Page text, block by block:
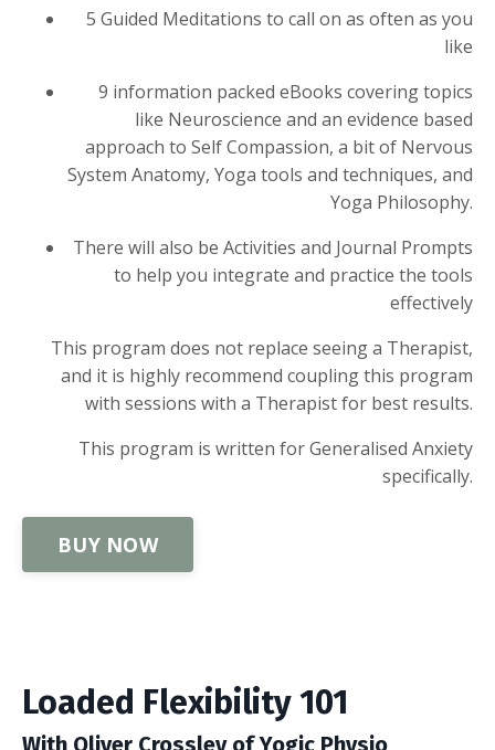
5 Guided Meditations to call on as often as you
like
9 information packed eBooks covering topics
like Neuroscience and an evidence based
approach to Self Compassion, a bit of Nervous
System Anatomy, Yoga tools and techniques, and
Yoga Philosophy.
There will also be Activities and Journal Prompts
to help you integrate and practice the tools
effectively
This program does not replace seeing a Therapist,
and it is highly recommend coupling this program
with sessions with a Therapist for best results.
This program is written for Generalised Anxiety
specifically.
BUY NOW
Loaded Flexibility 101
With Oliver Crossley of Yogic Physio